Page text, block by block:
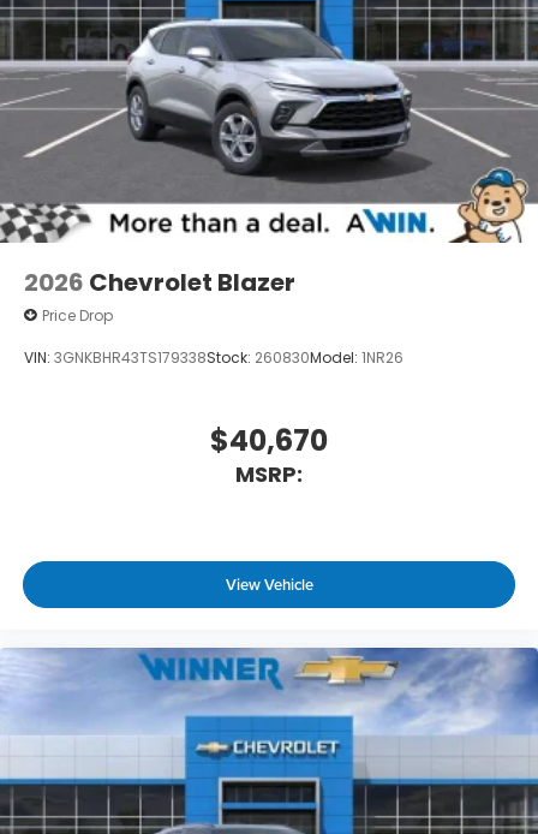
2026 Chevrolet Blazer
Price Drop
VIN: 3GNKBHR43TS179338Stock: 260830Model: 1NR26
$40,670
MSRP:
View Vehicle